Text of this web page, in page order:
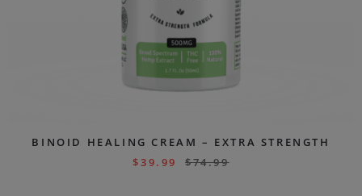
BINOID HEALING CREAM – EXTRA STRENGTH
$39.99 $74.99